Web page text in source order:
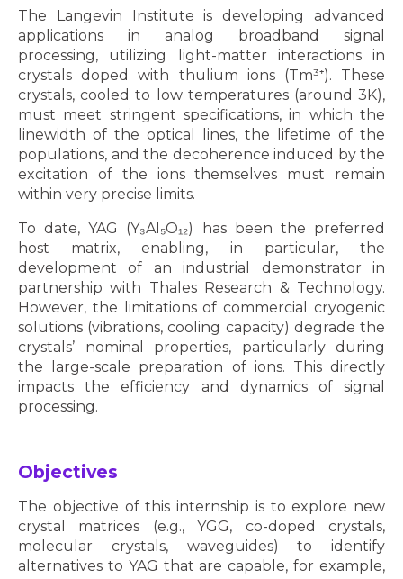
The Langevin Institute is developing advanced
applications in analog broadband signal
processing, utilizing light-matter interactions in
crystals doped with thulium ions (Tm³⁺). These
crystals, cooled to low temperatures (around 3K),
must meet stringent specifications, in which the
linewidth of the optical lines, the lifetime of the
populations, and the decoherence induced by the
excitation of the ions themselves must remain
within very precise limits.
To date, YAG (Y₃Al₅O₁₂) has been the preferred
host matrix, enabling, in particular, the
development of an industrial demonstrator in
partnership with Thales Research & Technology.
However, the limitations of commercial cryogenic
solutions (vibrations, cooling capacity) degrade the
crystals’ nominal properties, particularly during
the large-scale preparation of ions. This directly
impacts the efficiency and dynamics of signal
processing.
Objectives
The objective of this internship is to explore new
crystal matrices (e.g., YGG, co-doped crystals,
molecular crystals, waveguides) to identify
alternatives to YAG that are capable, for example,